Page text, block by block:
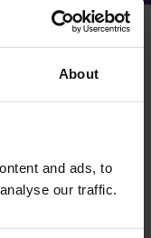
About
and ads, to
our traffic.